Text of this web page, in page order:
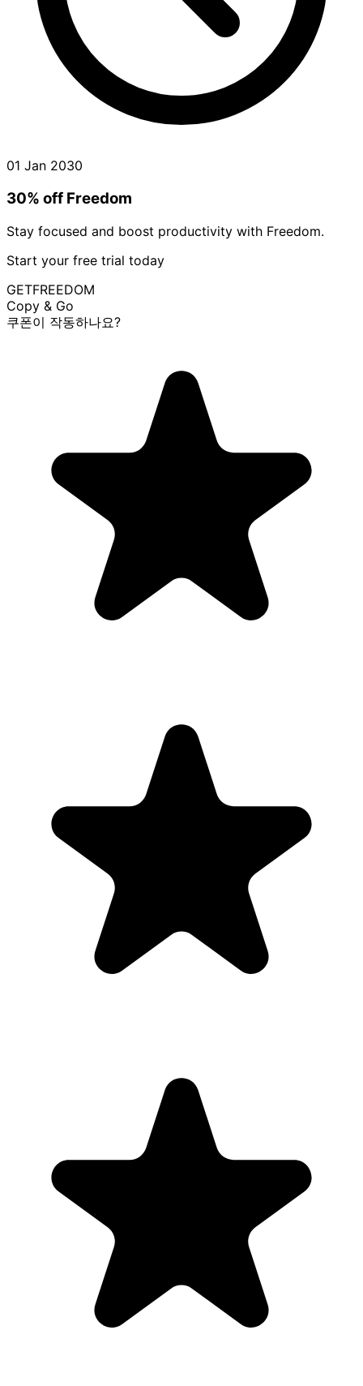
01 Jan 2030
30% off Freedom
Stay focused and boost productivity with Freedom.
Start your free trial today
GETFREEDOM
Copy & Go
쿠폰이 작동하나요?